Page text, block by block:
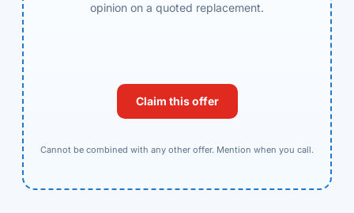
opinion on a quoted replacement.
Claim this offer
Cannot be combined with any other offer. Mention when you call.